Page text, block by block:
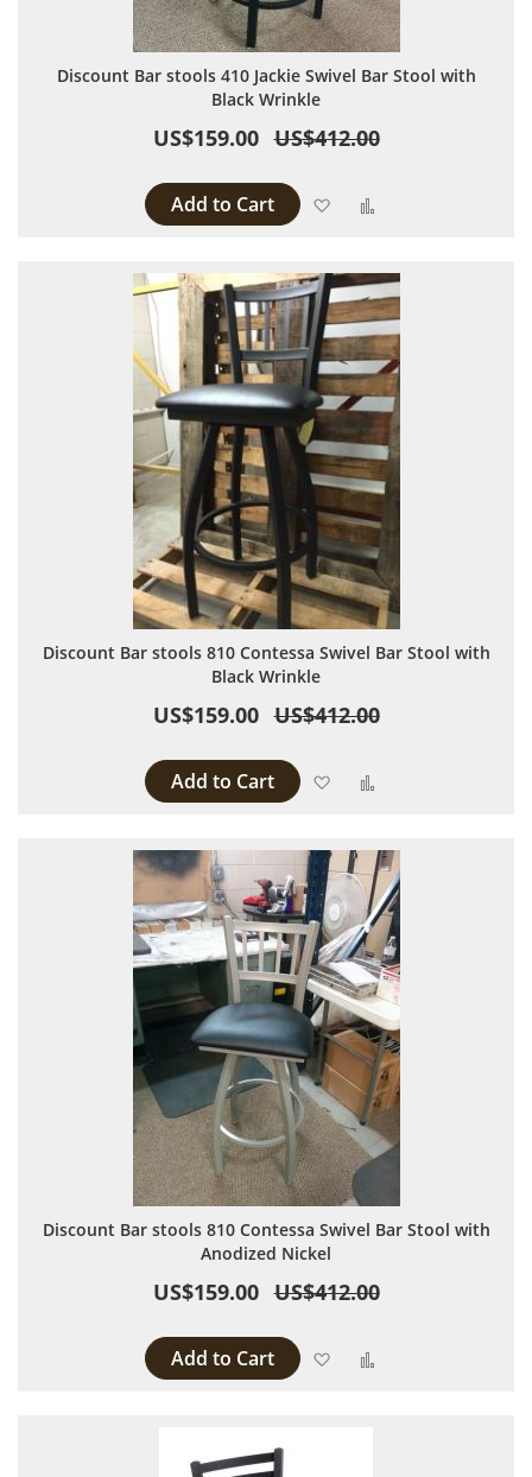
Discount Bar stools 410 Jackie Swivel Bar Stool with
Black Wrinkle
US$159.00 US$412.00
Add to Cart Add to Wish List
Discount Bar stools 810 Contessa Swivel Bar Stool with
Black Wrinkle
US$159.00 US$412.00
Add to Cart Add to Wish List
Discount Bar stools 810 Contessa Swivel Bar Stool with
Anodized Nickel
US$159.00 US$412.00
Add to Cart Add to Wish List